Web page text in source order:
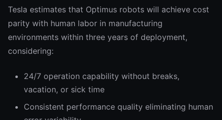
Tesla estimates that Optimus robots will achieve cost
parity with human labor in manufacturing
environments within three years of deployment,
considering:
24/7 operation capability without breaks,
vacation, or sick time
Consistent performance quality eliminating human